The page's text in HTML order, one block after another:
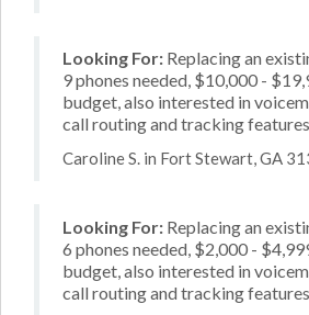
Looking For: Replacing an
9 phones needed, $10,000 -
budget, also interested in
call routing and tracking features
Caroline S. in Fort Stewart, GA
Looking For: Replacing an
6 phones needed, $2,000 -
budget, also interested in
call routing and tracking features